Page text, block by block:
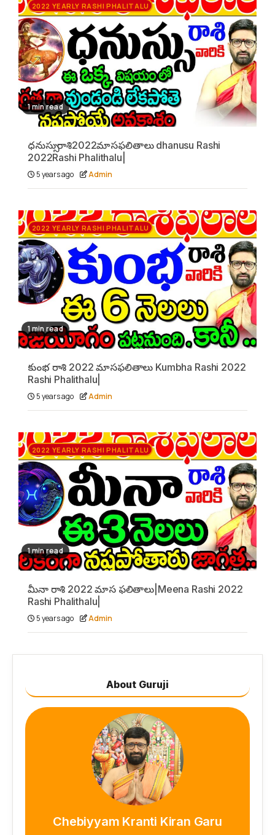
2022 YEARLY RASHI PHALITALU
1 min read
ధనుస్సు రాశి2022మాసఫలితాలు dhanusu Rashi
2022Rashi Phalithalu|
5 years ago Admin
2022 YEARLY RASHI PHALITALU
1 min read
కుంభ రాశి 2022 మాసఫలితాలు Kumbha Rashi 2022
Rashi Phalithalu|
5 years ago Admin
2022 YEARLY RASHI PHALITALU
1 min read
మీనా రాశి 2022 మాస ఫలితాలు|Meena Rashi 2022
Rashi Phalithalu|
5 years ago Admin
About Guruji
Chebiyyam Kranti Kiran Garu